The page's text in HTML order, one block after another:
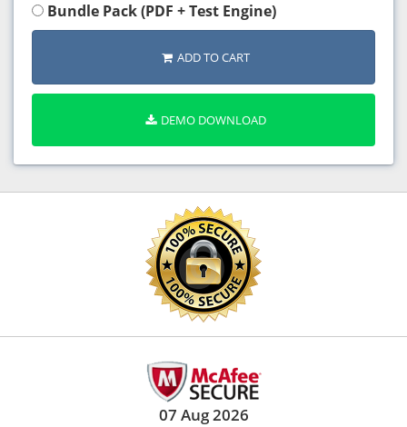
Bundle Pack (PDF + Test Engine)
ADD TO CART
DEMO DOWNLOAD
07 Aug 2026